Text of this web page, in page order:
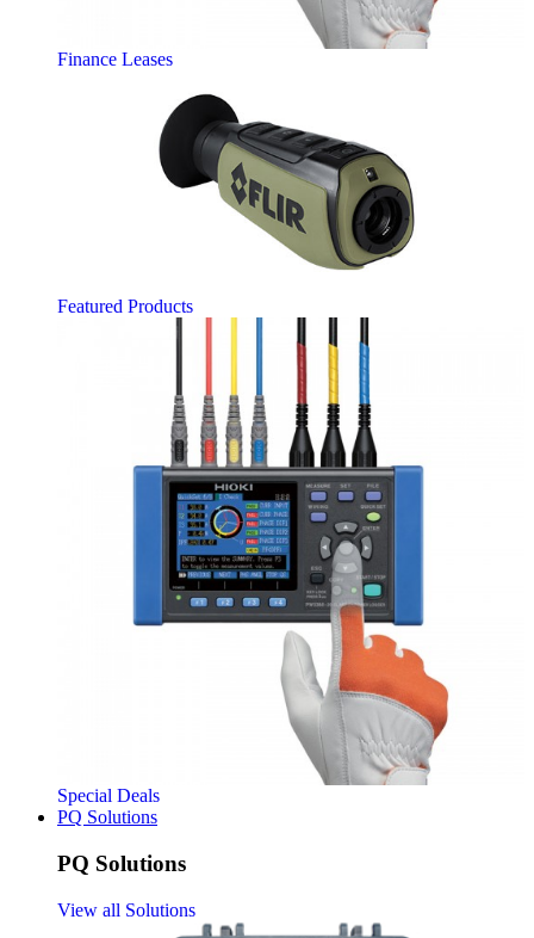
Finance Leases
Featured Products
Special Deals
PQ Solutions
PQ Solutions
View all Solutions